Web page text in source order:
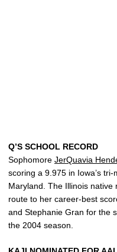
Q’S SCHOOL RECORD
Sophomore JerQuavia
scoring a 9.975 in Iowa’s
Maryland. The Illinois
route to her career-best
and Stephanie Gran for the
the 2004 season.